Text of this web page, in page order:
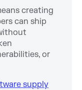
creating
can ship
or
supply